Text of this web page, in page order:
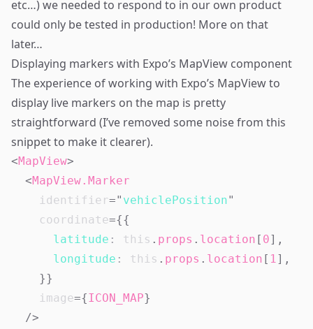
etc…) we needed to respond to in our own product
could only be tested in production! More on that
later…
Displaying markers with Expo’s MapView component
The experience of working with Expo’s MapViewto
display live markers on the map is pretty
straightforward (I’ve removed some noise from this
snippet to make it clearer).
<MapView>
<MapView.Marker
identifier=" vehiclePosition"
coordinate={{
latitude : this . props . location [ 0] ,
longitude : this . props . location [ 1] ,
}}
image={ICON_MAP}
/>